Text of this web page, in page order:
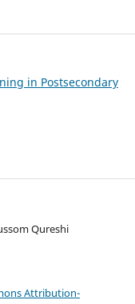
in Postsecondary
Qureshi
Attribution-